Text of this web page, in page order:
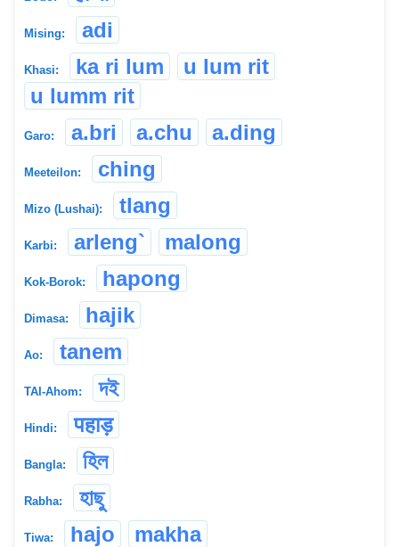
Mising: adi
Khasi: ka ri lum
u lum rit
u lumm rit
Garo: a.bri a.chu a.ding
Meeteilon: ching
Mizo (Lushai): tlang
Karbi: arleng` malong
Kok-Borok: hapong
Dimasa: hajik
Ao: tanem
TAI-Ahom: দই
Hindi: पहाड़
Bangla: হিল
Rabha: হাছু
Tiwa: hajo makha